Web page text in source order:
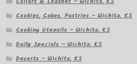
Cookies, Cakes, Pastries – Wichita, KS
Cooking Utensils – Wichita, KS
Daily Specials – Wichita, KS
Deserts – Wichita, KS